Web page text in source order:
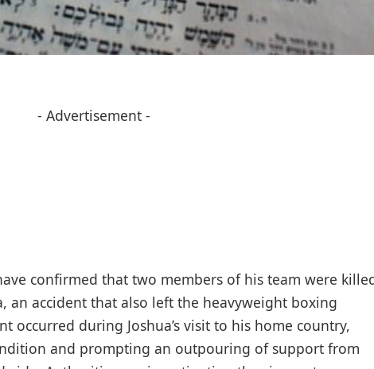
- Advertisement -
confirmed that two members of his team were
an accident that also left the heavyweight boxing
occurred during Joshua’s visit to his home country,
and prompting an outpouring of support from